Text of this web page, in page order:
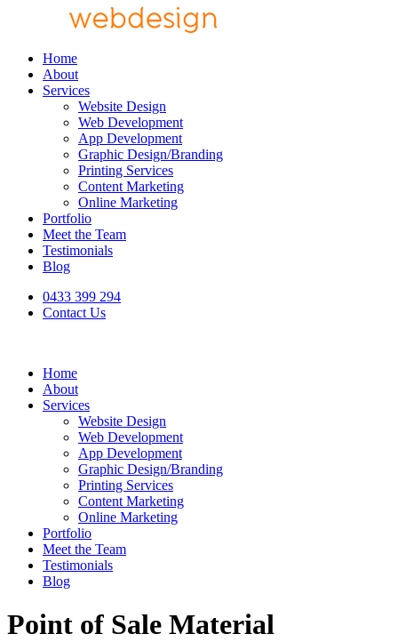
Home
About
Services
Website Design
Web Development
App Development
Graphic Design/Branding
Printing Services
Content Marketing
Online Marketing
Portfolio
Meet the Team
Testimonials
Blog
0433 399 294
Contact Us
Home
About
Services
Website Design
Web Development
App Development
Graphic Design/Branding
Printing Services
Content Marketing
Online Marketing
Portfolio
Meet the Team
Testimonials
Blog
Point of Sale Material